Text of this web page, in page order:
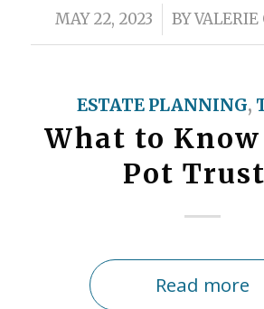
MAY 22, 2023
/ BYVALERIE
ESTATE PLANNING,
What to
Pot
Read more